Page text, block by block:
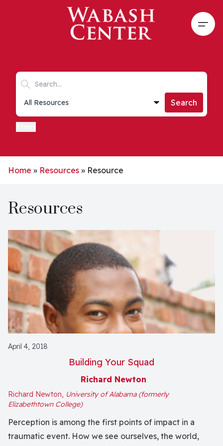
Skip to main content
Search keywords
Collections list
Search
Home » Resources » Resource
Resources
April 4, 2018
Building Your Squad
Richard Newton
Richard Newton, University of Alabama (formerly
Elizabethtown College)
Perception is among the first points of impact in a
traumatic event. How we see ourselves, the world,